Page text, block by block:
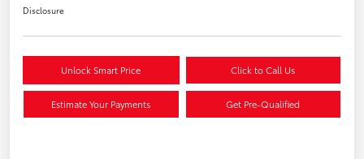
Disclosure
Unlock Smart Price Click to Call Us
Estimate Your Payments Get Pre-Qualified